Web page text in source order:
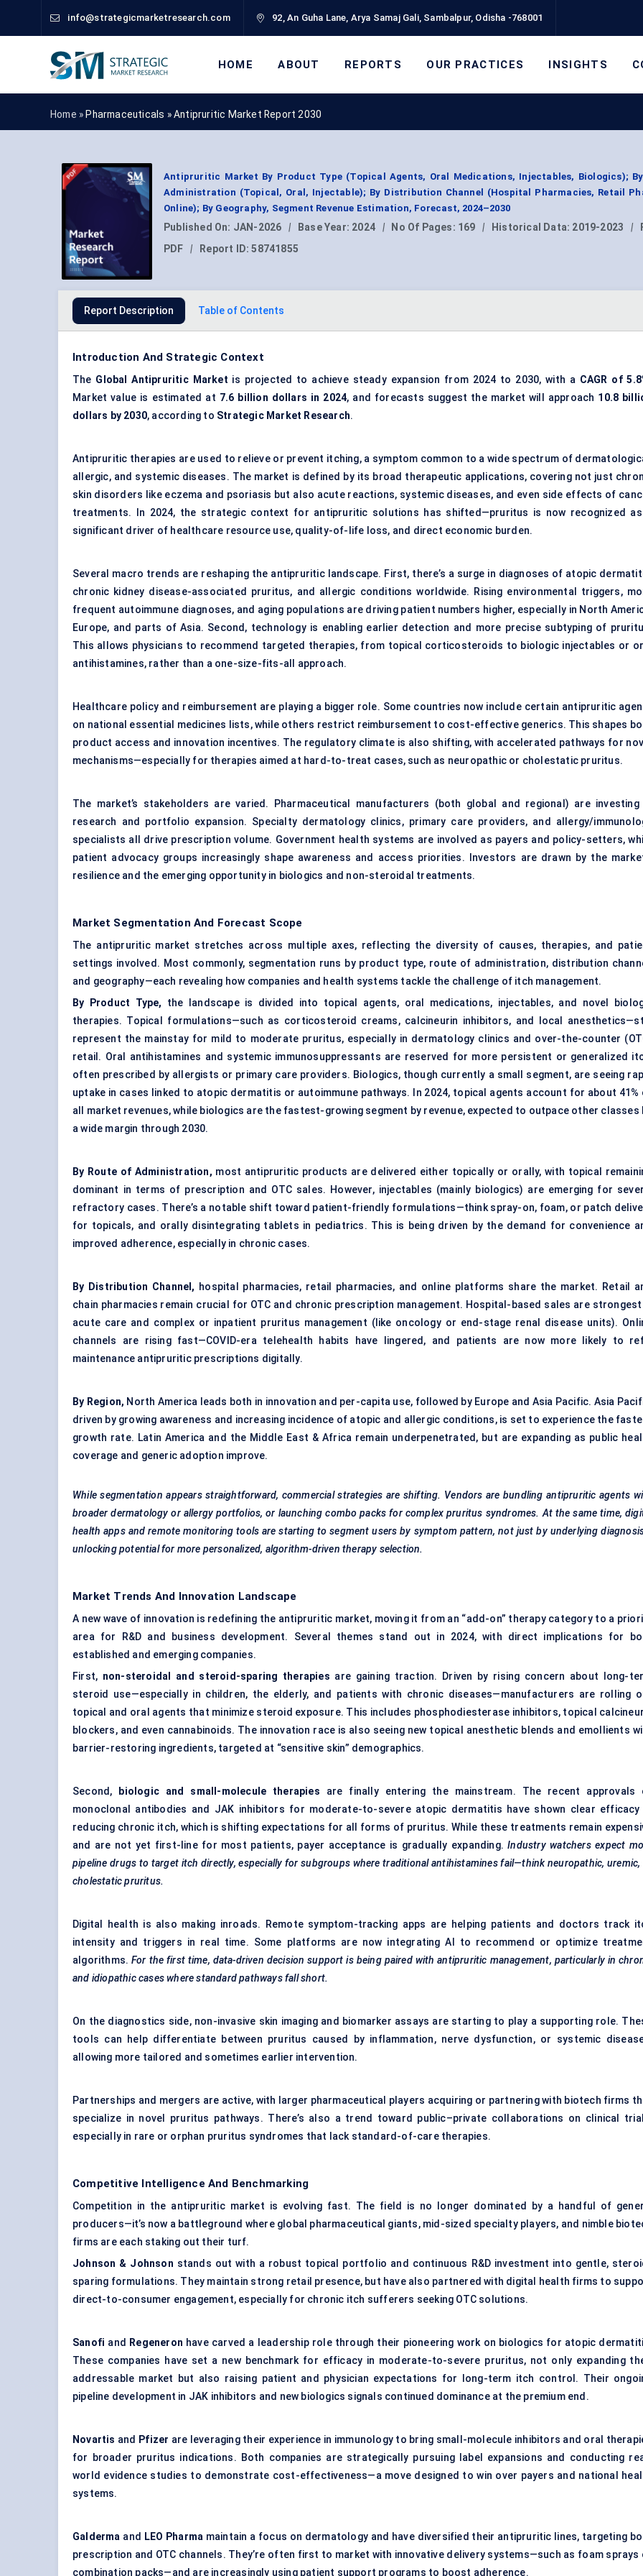
info@strategicmarketresearch.com 92, An Guha Lane, Arya Samaj Gali, Sambalpur, Odisha -768001
HOME ABOUT REPORTS OUR PRACTICES INSIGHTS
Home » Pharmaceuticals »Antipruritic Market Report 2030
Antipruritic Market By Product Type (Topical Agents, Oral Medications, Injectables, Biologics);
Administration (Topical, Oral, Injectable); By Distribution Channel (Hospital Pharmacies, Retail
Online); By Geography, Segment Revenue Estimation, Forecast, 2024–2030
Published On: JAN-2026 | Base Year: 2024 | No Of Pages: 169 | Historical Data: 2019-2023 |
PDF
| Report ID:58741855
Report Description Table of Contents
Introduction And Strategic Context
The Global Antipruritic Market is projected to achieve steady expansion from 2024 to 2030, with a CAGR of
Market value is estimated at 7.6 billion dollars in 2024, and forecasts suggest the market will approach 10.8
dollars by 2030, according to Strategic Market Research.
Antipruritic therapies are used to relieve or prevent itching, a symptom common to a wide spectrum of
allergic, and systemic diseases. The market is defined by its broad therapeutic applications, covering not just
skin disorders like eczema and psoriasis but also acute reactions, systemic diseases, and even side effects of
treatments. In 2024, the strategic context for antipruritic solutions has shifted—pruritus is now recognized
significant driver of healthcare resource use, quality-of-life loss, and direct economic burden.
Several macro trends are reshaping the antipruritic landscape. First, there’s a surge in diagnoses of atopic
chronic kidney disease-associated pruritus, and allergic conditions worldwide. Rising environmental triggers,
frequent autoimmune diagnoses, and aging populations are driving patient numbers higher, especially in North
Europe, and parts of Asia. Second, technology is enabling earlier detection and more precise subtyping of
This allows physicians to recommend targeted therapies, from topical corticosteroids to biologic injectables or
antihistamines, rather than a one-size-fits-all approach.
Healthcare policy and reimbursement are playing a bigger role. Some countries now include certain antipruritic
on national essential medicines lists, while others restrict reimbursement to cost-effective generics. This shapes
product access and innovation incentives. The regulatory climate is also shifting, with accelerated pathways for
mechanisms—especially for therapies aimed at hard-to-treat cases, such as neuropathic or cholestatic pruritus.
The market’s stakeholders are varied. Pharmaceutical manufacturers (both global and regional) are investing
research and portfolio expansion. Specialty dermatology clinics, primary care providers, and allergy/
specialists all drive prescription volume. Government health systems are involved as payers and policy-setters,
patient advocacy groups increasingly shape awareness and access priorities. Investors are drawn by the
resilience and the emerging opportunity in biologics and non-steroidal treatments.
Market Segmentation And Forecast Scope
The antipruritic market stretches across multiple axes, reflecting the diversity of causes, therapies, and
settings involved. Most commonly, segmentation runs by product type, route of administration, distribution
and geography—each revealing how companies and health systems tackle the challenge of itch management.
By Product Type,
the landscape is divided into topical agents, oral medications, injectables, and novel
therapies. Topical formulations—such as corticosteroid creams, calcineurin inhibitors, and local
represent the mainstay for mild to moderate pruritus, especially in dermatology clinics and over-the-counter
retail. Oral antihistamines and systemic immunosuppressants are reserved for more persistent or generalized
often prescribed by allergists or primary care providers. Biologics, though currently a small segment, are seeing
uptake in cases linked to atopic dermatitis or autoimmune pathways. In 2024, topical agents account for about 41%
all market revenues, while biologics are the fastest-growing segment by revenue, expected to outpace other classes
a wide margin through 2030.
By Route of Administration, most antipruritic products are delivered either topically or orally, with topical
dominant in terms of prescription and OTC sales. However, injectables (mainly biologics) are emerging for
refractory cases. There’s a notable shift toward patient-friendly formulations—think spray-on, foam, or patch
for topicals, and orally disintegrating tablets in pediatrics. This is being driven by the demand for convenience
improved adherence, especially in chronic cases.
By Distribution Channel, hospital pharmacies, retail pharmacies, and online platforms share the market. Retail
chain pharmacies remain crucial for OTC and chronic prescription management. Hospital-based sales are strongest
acute care and complex or inpatient pruritus management (like oncology or end-stage renal disease units).
channels are rising fast—COVID-era telehealth habits have lingered, and patients are now more likely to
maintenance antipruritic prescriptions digitally.
By Region, North America leads both in innovation and per-capita use, followed by Europe and Asia Pacific. Asia
driven by growing awareness and increasing incidence of atopic and allergic conditions, is set to experience the
growth rate. Latin America and the Middle East & Africa remain underpenetrated, but are expanding as public
coverage and generic adoption improve.
While segmentation appears straightforward, commercial strategies are shifting. Vendors are bundling antipruritic agents
broader dermatology or allergy portfolios, or launching combo packs for complex pruritus syndromes. At the same time,
health apps and remote monitoring tools are starting to segment users by symptom pattern, not just by underlying
unlocking potential for more personalized, algorithm-driven therapy selection.
Market Trends And Innovation Landscape
A new wave of innovation is redefining the antipruritic market, moving it from an “add-on” therapy category to a
area for R&D and business development. Several themes stand out in 2024, with direct implications for
established and emerging companies.
First, non-steroidal and steroid-sparing therapies are gaining traction. Driven by rising concern about long-
steroid use—especially in children, the elderly, and patients with chronic diseases—manufacturers are rolling
topical and oral agents that minimize steroid exposure. This includes phosphodiesterase inhibitors, topical
blockers, and even cannabinoids. The innovation race is also seeing new topical anesthetic blends and emollients
barrier-restoring ingredients, targeted at “sensitive skin” demographics.
Second, biologic and small-molecule therapies are finally entering the mainstream. The recent approvals
monoclonal antibodies and JAK inhibitors for moderate-to-severe atopic dermatitis have shown clear efficacy
reducing chronic itch, which is shifting expectations for all forms of pruritus. While these treatments remain
and are not yet first-line for most patients, payer acceptance is gradually expanding.Industry watchers expect
pipeline drugs to target itch directly, especially for subgroups where traditional antihistamines fail—think neuropathic, uremic,
cholestatic pruritus.
Digital health is also making inroads. Remote symptom-tracking apps are helping patients and doctors track
intensity and triggers in real time. Some platforms are now integrating AI to recommend or optimize
algorithms.For the first time, data-driven decision support is being paired with antipruritic management, particularly in
and idiopathic cases where standard pathways fall short.
On the diagnostics side, non-invasive skin imaging and biomarker assays are starting to play a supporting role.
tools can help differentiate between pruritus caused by inflammation, nerve dysfunction, or systemic
allowing more tailored and sometimes earlier intervention.
Partnerships and mergers are active, with larger pharmaceutical players acquiring or partnering with biotech firms
specialize in novel pruritus pathways. There’s also a trend toward public–private collaborations on clinical
especially in rare or orphan pruritus syndromes that lack standard-of-care therapies.
Competitive Intelligence And Benchmarking
Competition in the antipruritic market is evolving fast. The field is no longer dominated by a handful of
producers—it’s now a battleground where global pharmaceutical giants, mid-sized specialty players, and nimble
firms are each staking out their turf.
Johnson & Johnson stands out with a robust topical portfolio and continuous R&D investment into gentle,
sparing formulations. They maintain strong retail presence, but have also partnered with digital health firms to
direct-to-consumer engagement, especially for chronic itch sufferers seeking OTC solutions.
Sanofi and Regeneron have carved a leadership role through their pioneering work on biologics for atopic
These companies have set a new benchmark for efficacy in moderate-to-severe pruritus, not only expanding
addressable market but also raising patient and physician expectations for long-term itch control. Their
pipeline development in JAK inhibitors and new biologics signals continued dominance at the premium end.
Novartis and Pfizer are leveraging their experience in immunology to bring small-molecule inhibitors and oral
for broader pruritus indications. Both companies are strategically pursuing label expansions and conducting
world evidence studies to demonstrate cost-effectiveness—a move designed to win over payers and national
systems.
Galderma and LEO Pharma maintain a focus on dermatology and have diversified their antipruritic lines, targeting
prescription and OTC channels. They’re often first to market with innovative delivery systems—such as foam sprays
combination packs—and are increasingly using patient support programs to boost adherence.